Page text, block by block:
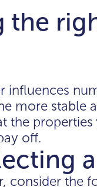
the
influences
more stable
the
off.
consider the